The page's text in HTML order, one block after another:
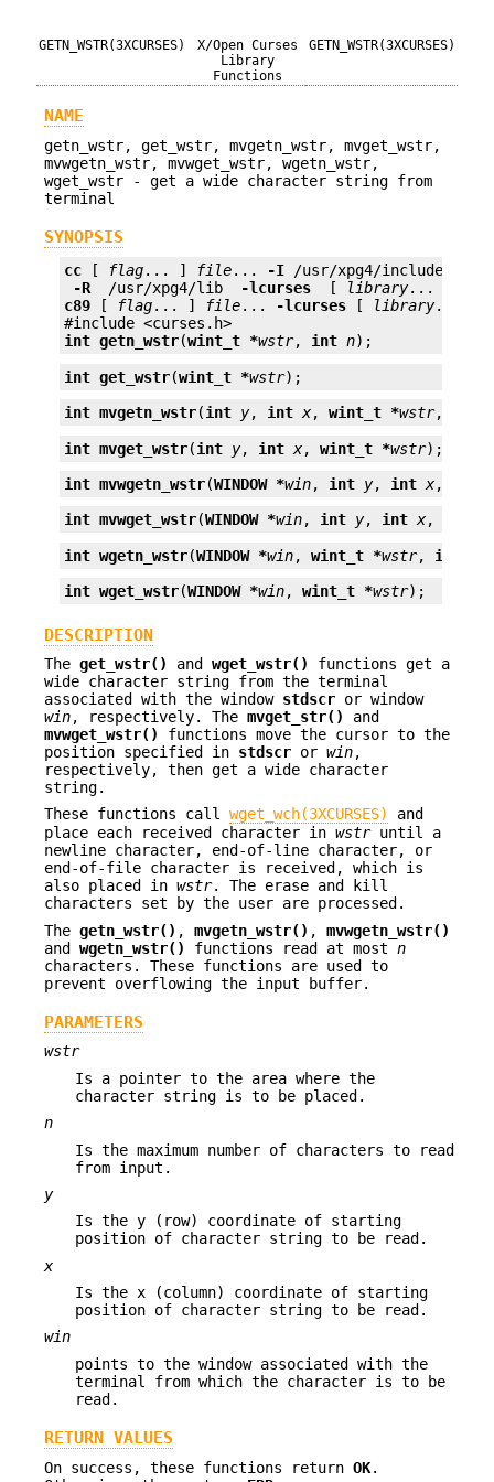
GETN_WSTR(3XCURSES)
X/Open Curses
Library
Functions
GETN_WSTR(3XCURSES)
NAME
getn_wstr, get_wstr, mvgetn_wstr, mvget_wstr,
mvwgetn_wstr, mvwget_wstr, wgetn_wstr,
wget_wstr - get a wide character string from
terminal
SYNOPSIS
cc [ flag... ] file... -I /usr/xpg4/include
-R
/usr/xpg4/lib -lcurses [ library
c89 [ flag... ] file... -lcurses [ library... ]
int getn_wstr(wint_t *wstr, int n);
int get_wstr(wint_t *wstr);
int mvgetn_wstr(int y, int x, wint_t *wstr,
int mvget_wstr(int y, int x, wint_t *wstr);
int mvwgetn_wstr(WINDOW *win, int y, int x,
int mvwget_wstr(WINDOW *win, int y, int x,
int wgetn_wstr(WINDOW *win, wint_t *wstr, int
int wget_wstr(WINDOW *win, wint_t *wstr);
DESCRIPTION
The get_wstr() and wget_wstr()
functions get a
wide character string from the terminal
associated with the window stdscr or window
win, respectively. The mvget_str()
and
mvwget_wstr()
functions move the cursor to the
position specified in stdscr or win,
respectively, then get a wide character
string.
These functions call wget_wch(3XCURSES)
and
place each received character in wstruntil a
newline character, end-of-line character, or
end-of-file character is received, which is
also placed in wstr. The erase and kill
characters set by the user are processed.
The getn_wstr() , mvgetn_wstr() , mvwgetn_wstr()
and wgetn_wstr() functions read at most n
characters. These functions are used to
prevent overflowing the input buffer.
PARAMETERS
wstr
Is a pointer to the area where the
character string is to be placed.
n
Is the maximum number of characters to read
from input.
y
Is the y (row) coordinate of starting
position of character string to be read.
x
Is the x (column) coordinate of starting
position of character string to be read.
win
points to the window associated with the
terminal from which the character is to be
read.
RETURN VALUES
On success, these functions return OK.